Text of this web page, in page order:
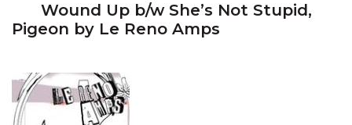
Wound Up b/w She’s Not Stupid,
Pigeon by Le Reno Amps